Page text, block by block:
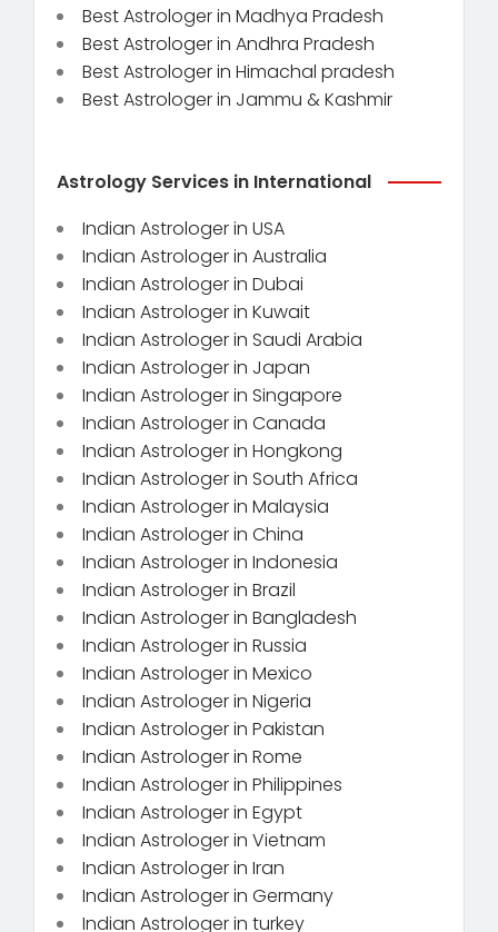
Best Astrologer in Madhya Pradesh
Best Astrologer in Andhra Pradesh
Best Astrologer in Himachal pradesh
Best Astrologer in Jammu & Kashmir
Astrology Services in International
Indian Astrologer in USA
Indian Astrologer in Australia
Indian Astrologer in Dubai
Indian Astrologer in Kuwait
Indian Astrologer in Saudi Arabia
Indian Astrologer in Japan
Indian Astrologer in Singapore
Indian Astrologer in Canada
Indian Astrologer in Hongkong
Indian Astrologer in South Africa
Indian Astrologer in Malaysia
Indian Astrologer in China
Indian Astrologer in Indonesia
Indian Astrologer in Brazil
Indian Astrologer in Bangladesh
Indian Astrologer in Russia
Indian Astrologer in Mexico
Indian Astrologer in Nigeria
Indian Astrologer in Pakistan
Indian Astrologer in Rome
Indian Astrologer in Philippines
Indian Astrologer in Egypt
Indian Astrologer in Vietnam
Indian Astrologer in Iran
Indian Astrologer in Germany
Indian Astrologer in turkey